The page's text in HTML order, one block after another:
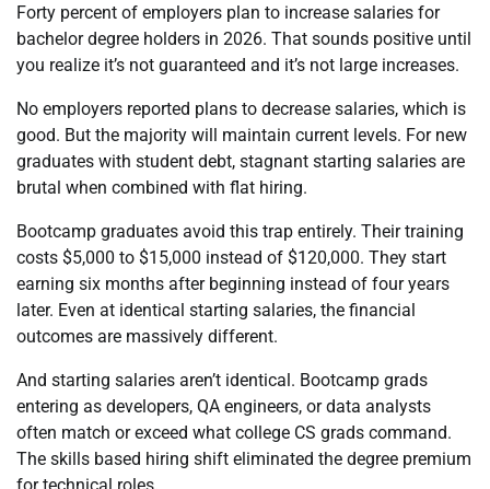
Forty percent of employers plan to increase salaries for
bachelor degree holders in 2026. That sounds positive until
you realize it’s not guaranteed and it’s not large increases.
No employers reported plans to decrease salaries, which is
good. But the majority will maintain current levels. For new
graduates with student debt, stagnant starting salaries are
brutal when combined with flat hiring.
Bootcamp graduates avoid this trap entirely. Their training
costs $5,000 to $15,000 instead of $120,000. They start
earning six months after beginning instead of four years
later. Even at identical starting salaries, the financial
outcomes are massively different.
And starting salaries aren’t identical. Bootcamp grads
entering as developers, QA engineers, or data analysts
often match or exceed what college CS grads command.
The skills based hiring shift eliminated the degree premium
for technical roles.